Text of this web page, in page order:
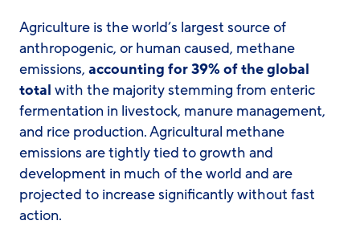
Agriculture is the world’s largest source of
anthropogenic, or human caused, methane
emissions, accounting for 39% of the global
total with the majority stemming from enteric
fermentation in livestock, manure management,
and rice production. Agricultural methane
emissions are tightly tied to growth and
development in much of the world and are
projected to increase significantly without fast
action.